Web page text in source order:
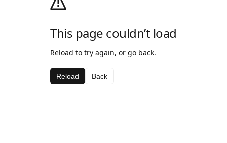
This page couldn’t load
Reload to try again, or go back.
Reload Back